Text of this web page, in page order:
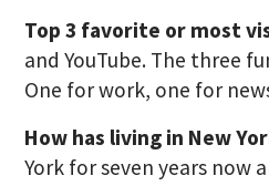
Top 3 favorite or most
and YouTube. The three
One for work, one for
How has living in New
York for seven years now